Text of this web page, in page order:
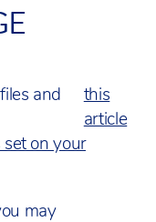
and
this
article
set on your
may